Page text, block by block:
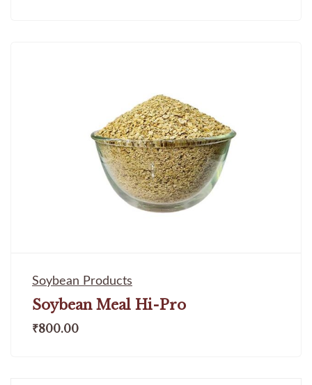
Soybean Products
Soybean Meal Hi-Pro
₹800.00